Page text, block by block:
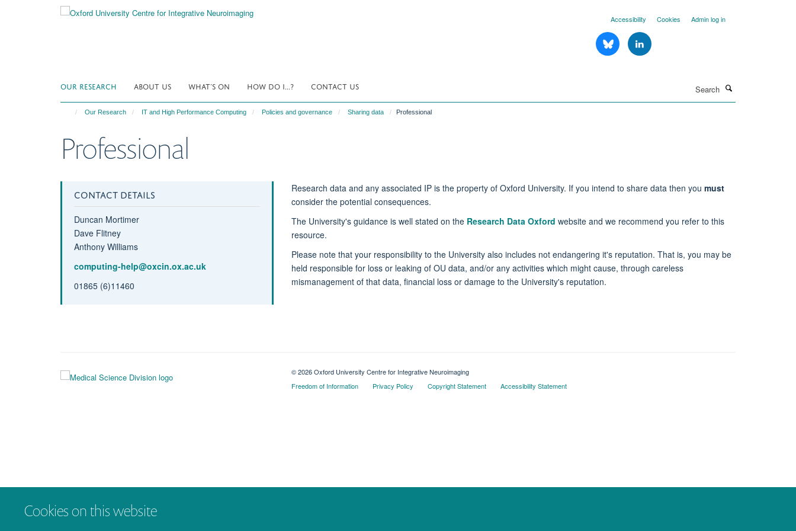
Cookies on this website
Accessibility Cookies Admin log in
OUR RESEARCH ABOUT US WHAT'S ON HOW DO I...? CONTACT US
Our Research IT and High Performance Computing Policies and governance Sharing data Professional
Professional
Research data and any associated IP is the property of Oxford University. If you intend to share data then you must
consider the potential consequences.
The University's guidance is well stated on the Research Data Oxford website and we recommend you refer to this
resource.
Please note that your responsibility to the University also includes not endangering it's reputation. That is, you may be
held responsible for loss or leaking of OU data, and/or any activities which might cause, through careless
mismanagement of that data, financial loss or damage to the University's reputation.
CONTACT DETAILS
Duncan Mortimer
Dave Flitney
Anthony Williams
computing-help@oxcin.ox.ac.uk
01865 (6)11460
© 2026 Oxford University Centre for Integrative Neuroimaging
Freedom of Information
Privacy Policy Copyright Statement Accessibility Statement